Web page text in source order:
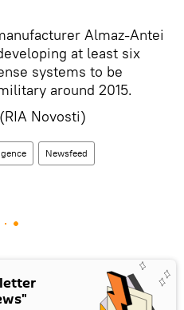
Almaz-Antei
at least six
systems to be
around 2015.
Novosti)
Newsfeed